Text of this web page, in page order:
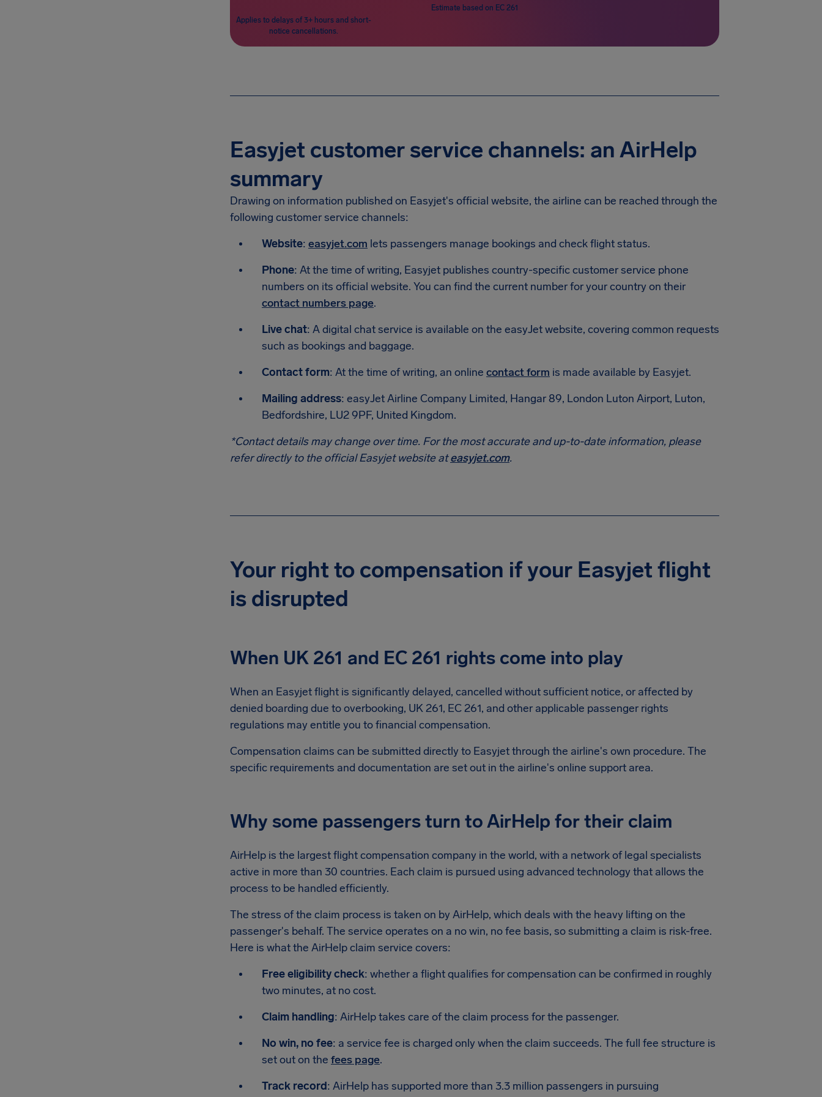
Estimate based on EC 261
Applies to delays of 3+ hours and short-
notice cancellations.
Easyjet customer service channels: an AirHelp
summary
Drawing on information published on Easyjet's official website, the airline can be reached through the
following customer service channels:
Website: easyjet.com lets passengers manage bookings and check flight status.
Phone: At the time of writing, Easyjet publishes country-specific customer service phone
numbers on its official website. You can find the current number for your country on their
contact numbers page.
Live chat: A digital chat service is available on the easyJet website, covering common requests
such as bookings and baggage.
Contact form: At the time of writing, an online contact form is made available by Easyjet.
Mailing address: easyJet Airline Company Limited, Hangar 89, London Luton Airport, Luton,
Bedfordshire, LU2 9PF, United Kingdom.
*Contact details may change over time. For the most accurate and up-to-date information, please
refer directly to the official Easyjet website ateasyjet.com.
Your right to compensation if your Easyjet flight
is disrupted
When UK 261 and EC 261 rights come into play
When an Easyjet flight is significantly delayed, cancelled without sufficient notice, or affected by
denied boarding due to overbooking, UK 261, EC 261, and other applicable passenger rights
regulations may entitle you to financial compensation.
Compensation claims can be submitted directly to Easyjet through the airline's own procedure. The
specific requirements and documentation are set out in the airline's online support area.
Why some passengers turn to AirHelp for their claim
AirHelp is the largest flight compensation company in the world, with a network of legal specialists
active in more than 30 countries. Each claim is pursued using advanced technology that allows the
process to be handled efficiently.
The stress of the claim process is taken on by AirHelp, which deals with the heavy lifting on the
passenger's behalf. The service operates on a no win, no fee basis, so submitting a claim is risk-free.
Here is what the AirHelp claim service covers:
Free eligibility check: whether a flight qualifies for compensation can be confirmed in roughly
two minutes, at no cost.
Claim handling: AirHelp takes care of the claim process for the passenger.
No win, no fee: a service fee is charged only when the claim succeeds. The full fee structure is
set out on the fees page.
Track record: AirHelp has supported more than 3.3 million passengers in pursuing